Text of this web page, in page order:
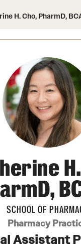
- PhD or MS
& Quality Assurance
Certificates
Program
Program
or Post-
H. Cho, PharmD,
SCHOOL OF
Pharmacy
Assistant